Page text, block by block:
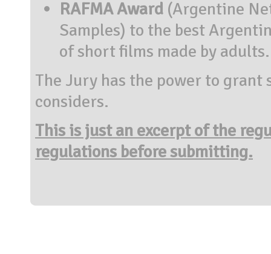
RAFMA Award (Argentine
Samples) to the best
of short films made by adults.
The Jury has the power to
considers.
This is just an excerpt of the
regulations before submitting.